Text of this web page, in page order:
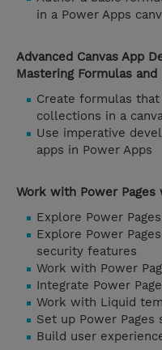
in a Power Apps
Advanced Canvas App
Mastering Formulas
Create formulas
collections in a
Use imperative
apps in Power Apps
Work with Power Pages
Explore Power
Explore Power
security features
Work with Power
Integrate Power
Work with Liquid
Set up Power Pages
Build user